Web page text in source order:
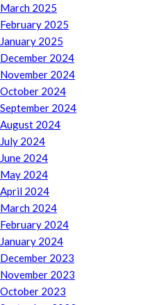
March 2025
February 2025
January 2025
December 2024
November 2024
October 2024
September 2024
August 2024
July 2024
June 2024
May 2024
April 2024
March 2024
February 2024
January 2024
December 2023
November 2023
October 2023